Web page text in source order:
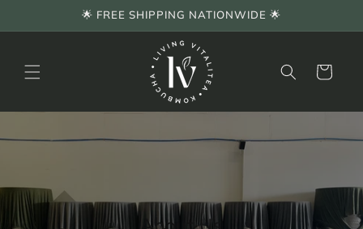
🌟 FREE SHIPPING NATIONWIDE 🌟
Cart